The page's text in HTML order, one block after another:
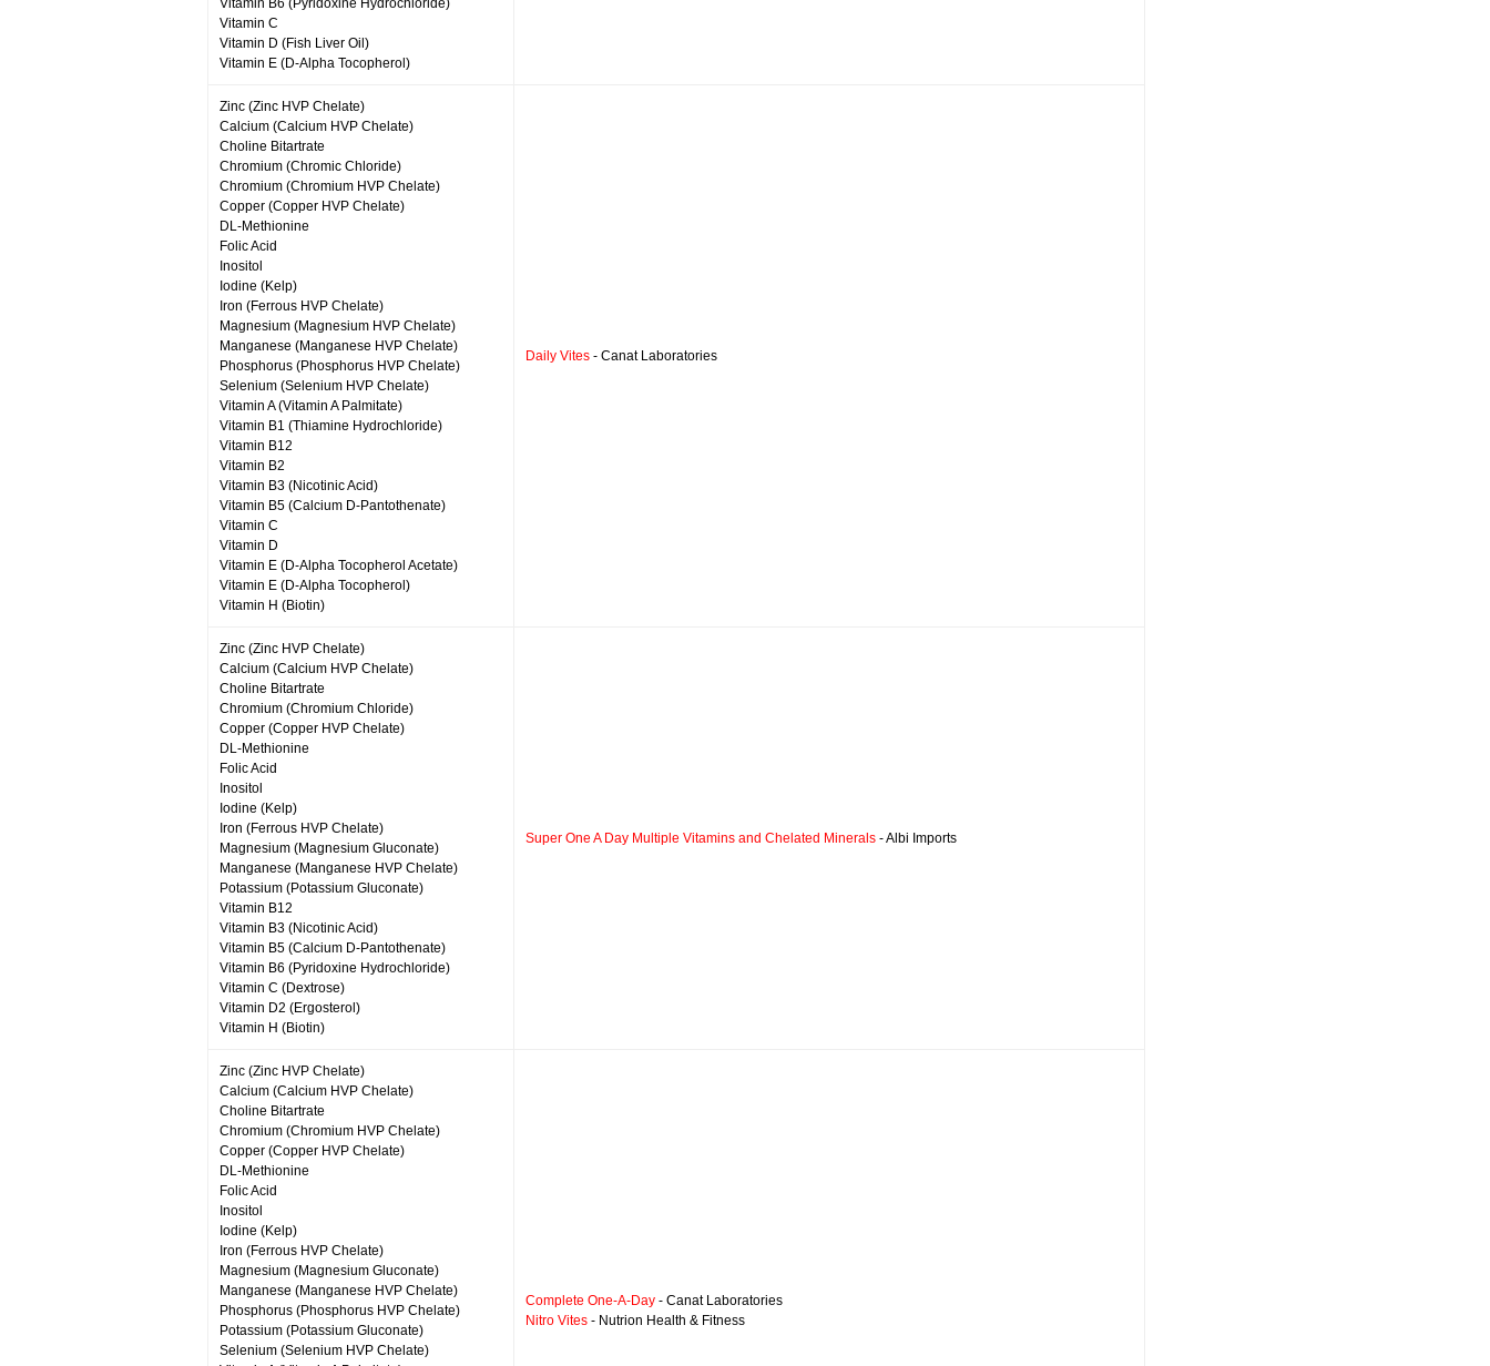
Vitamin B6 (Pyridoxine Hydrochloride)
Vitamin C
Vitamin D (Fish Liver Oil)
Vitamin E (D-Alpha Tocopherol)
Zinc (Zinc HVP Chelate)
Calcium (Calcium HVP Chelate)
Choline Bitartrate
Chromium (Chromic Chloride)
Chromium (Chromium HVP Chelate)
Copper (Copper HVP Chelate)
DL-Methionine
Folic Acid
Inositol
Iodine (Kelp)
Iron (Ferrous HVP Chelate)
Magnesium (Magnesium HVP Chelate)
Manganese (Manganese HVP Chelate)
Phosphorus (Phosphorus HVP Chelate)
Selenium (Selenium HVP Chelate)
Vitamin A (Vitamin A Palmitate)
Vitamin B1 (Thiamine Hydrochloride)
Vitamin B12
Vitamin B2
Vitamin B3 (Nicotinic Acid)
Vitamin B5 (Calcium D-Pantothenate)
Vitamin C
Vitamin D
Vitamin E (D-Alpha Tocopherol Acetate)
Vitamin E (D-Alpha Tocopherol)
Vitamin H (Biotin)
Daily Vites - Canat Laboratories
Zinc (Zinc HVP Chelate)
Calcium (Calcium HVP Chelate)
Choline Bitartrate
Chromium (Chromium Chloride)
Copper (Copper HVP Chelate)
DL-Methionine
Folic Acid
Inositol
Iodine (Kelp)
Iron (Ferrous HVP Chelate)
Magnesium (Magnesium Gluconate)
Manganese (Manganese HVP Chelate)
Potassium (Potassium Gluconate)
Vitamin B12
Vitamin B3 (Nicotinic Acid)
Vitamin B5 (Calcium D-Pantothenate)
Vitamin B6 (Pyridoxine Hydrochloride)
Vitamin C (Dextrose)
Vitamin D2 (Ergosterol)
Vitamin H (Biotin)
Super One A Day Multiple Vitamins and Chelated Minerals - Albi Imports
Zinc (Zinc HVP Chelate)
Calcium (Calcium HVP Chelate)
Choline Bitartrate
Chromium (Chromium HVP Chelate)
Copper (Copper HVP Chelate)
DL-Methionine
Folic Acid
Inositol
Iodine (Kelp)
Iron (Ferrous HVP Chelate)
Magnesium (Magnesium Gluconate)
Manganese (Manganese HVP Chelate)
Phosphorus (Phosphorus HVP Chelate)
Potassium (Potassium Gluconate)
Selenium (Selenium HVP Chelate)
Complete One-A-Day - Canat Laboratories
Nitro Vites - Nutrion Health & Fitness